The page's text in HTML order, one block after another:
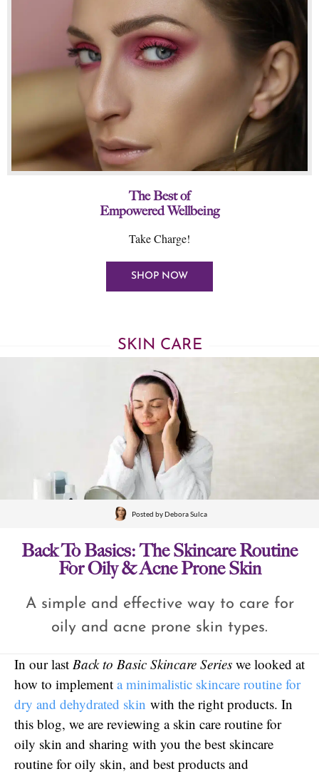
The Best of
Empowered Wellbeing
Take Charge!
SHOP NOW
SKIN CARE
Posted byDebora Sulca
Back To Basics: The Skincare Routine
For Oily & Acne Prone Skin
A simple and effective way to care for
oily and acne prone skin types.
In our last Back to Basic Skincare Series we looked at
how to implement a minimalistic skincare routine for
dry and dehydrated skin with the right products. In
this blog, we are reviewing a skin care routine for
oily skin and sharing with you the best skincare
routine for oily skin, and best products and